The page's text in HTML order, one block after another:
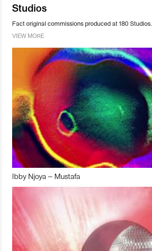
Studios
Fact original commissions produced at 180 Studios.
VIEW MORE
Ibby Njoya – Mustafa